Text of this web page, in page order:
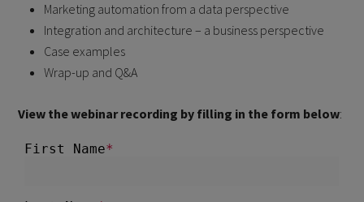
Marketing automation from a data perspective
Integration and architecture – a business perspective
Case examples
Wrap-up and Q&A
View the webinar recording by filling in the form below: